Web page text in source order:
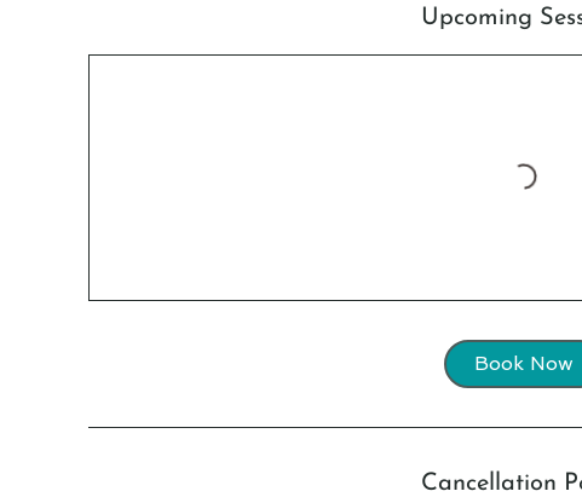
Upcoming
Book Now
Cancellation